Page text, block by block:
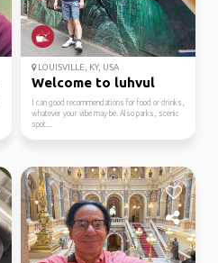
LOUISVILLE, KY, USA
Welcome to luhvul
I can good recommendations for food or drinks,
whatever your vibe may be. Also parks, scenic
spot...